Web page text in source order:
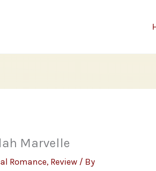
Marvelle
Romance, Review / By